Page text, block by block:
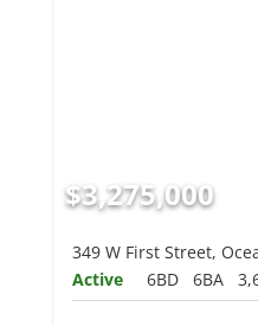
$3,275,000
349 W First Street,
Active
6BD 6BA